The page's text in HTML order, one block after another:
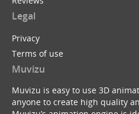
Legal
Privacy
Terms of use
Muvizu
Muvizu is easy to use 3D
anyone to create high quality